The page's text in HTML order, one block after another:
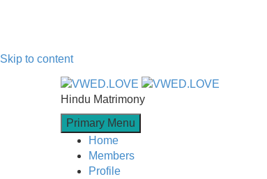
Skip to content
Hindu Matrimony
Primary Menu
Home
Members
Profile